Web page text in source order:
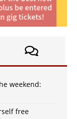
weekend:
free